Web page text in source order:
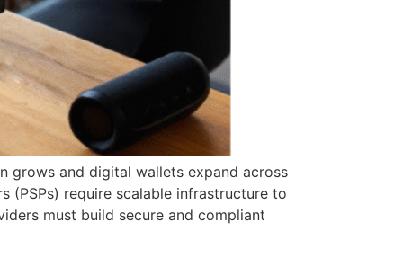
grows and digital wallets expand across
(PSPs) require scalable infrastructure to
must build secure and compliant